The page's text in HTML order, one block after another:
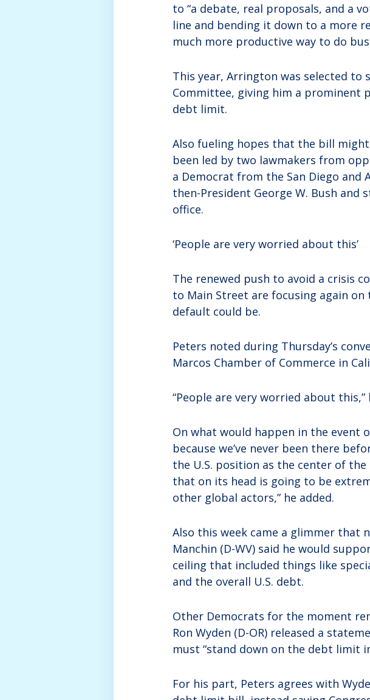
to “a debate, real proposals, and a
line and bending it down to a more
much more productive way to do
This year, Arrington was selected to
Committee, giving him a prominent
debt limit.
Also fueling hopes that the bill
been led by two lawmakers from
a Democrat from the San Diego
then-President George W. Bush
office.
‘People are very worried about this’
The renewed push to avoid a crisis
to Main Street are focusing again on
default could be.
Peters noted during Thursday’s
Marcos Chamber of Commerce in
“People are very worried about this,”
On what would happen in the event
because we’ve never been there
the U.S. position as the center of
that on its head is going to be
other global actors,” he added.
Also this week came a glimmer that
Manchin (D-WV) said he would
ceiling that included things like
and the overall U.S. debt.
Other Democrats for the moment
Ron Wyden (D-OR) released a
must “stand down on the debt limit
For his part, Peters agrees with